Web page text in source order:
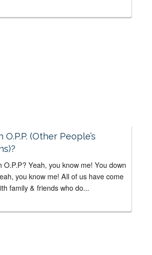
(Other People’s
O.P.P? Yeah, you know me! You down
you know me! All of us have come
family & friends who do...